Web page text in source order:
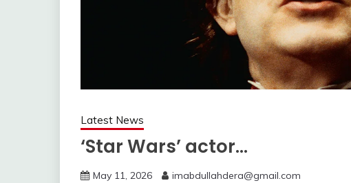
Latest News
‘Star Wars’ actor…
May 11, 2026 imabdullahdera@gmail.com